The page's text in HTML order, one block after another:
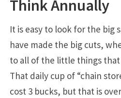
Think Annually
It is easy to look for the big
have made the big cuts,
to all of the little things that
That daily cup of “chain
cost 3 bucks, but that is